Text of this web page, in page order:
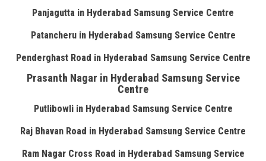
Panjagutta in Hyderabad Samsung Service Centre
Patancheru in Hyderabad Samsung Service Centre
Penderghast Road in Hyderabad Samsung Service Centre
Prasanth Nagar in Hyderabad Samsung Service
Centre
Putlibowli in Hyderabad Samsung Service Centre
Raj Bhavan Road in Hyderabad Samsung Service Centre
Ram Nagar Cross Road in Hyderabad Samsung Service